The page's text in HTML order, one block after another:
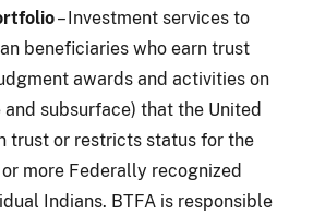
– Investment services to
beneficiaries who earn trust
awards and activities on
subsurface) that the United
trust or restricts status for the
more Federally recognized
Indians. BTFA is responsible